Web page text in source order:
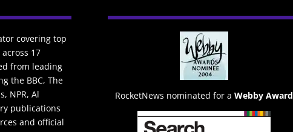
covering top
17
from leading
the BBC, The
NPR, Al
publications
and official
RocketNews nominated for a Webby Award